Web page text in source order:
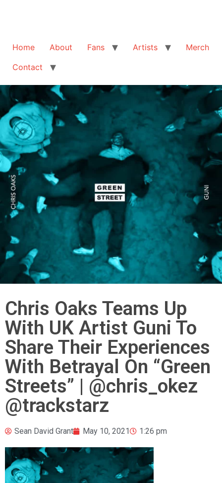
Home About Fans Artists
Merch
Contact
Chris Oaks Teams Up
With UK Artist Guni To
Share Their Experiences
With Betrayal On “Green
Streets” | @chris_okez
@trackstarz
Sean David Grant May 10, 2021 1:26 pm